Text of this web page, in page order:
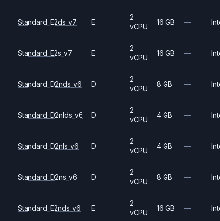
Standard_E2ds_v7 E
2
vCPU
16 GB —
Standard_E2s_v7 E
2
vCPU
16 GB —
Standard_D2nds_v6 D
2
vCPU
8 GB —
Standard_D2nlds_v6 D
2
vCPU
4 GB —
Standard_D2nls_v6 D
2
vCPU
4 GB —
Standard_D2ns_v6 D
2
vCPU
8 GB —
Standard_E2nds_v6 E
2
vCPU
16 GB —